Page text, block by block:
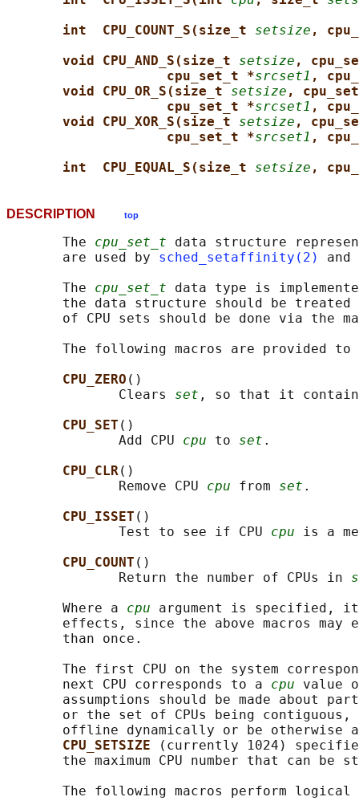
int  CPU_COUNT_S(size_t setsize ,
void CPU_AND_S(size_t setsize ,
cpu_set_t *srcset1 ,
void CPU_OR_S(size_t setsize ,
cpu_set_t *srcset1 ,
void CPU_XOR_S(size_t setsize ,
cpu_set_t *srcset1 ,
int  CPU_EQUAL_S(size_t setsize ,
DESCRIPTION top
       The
cpu_set_t data structure
       are used by
sched_setaffinity(2)
       The
cpu_set_t data type is
the data structure should be treated
of CPU sets should be done via the
The following macros are provided
CPU_ZERO ()
              Clears
set , so that it
CPU_SET ()
              Add CPU
cpu to set .
CPU_CLR()
              Remove CPU
cpu from set .
CPU_ISSET ()
              Test to see if CPU
cpu is a
CPU_COUNT ()
              Return the number of CPUs in
       Where a
cpu argument is specified, it
effects, since the above macros may
       than once.
The first CPU on the system
       next CPU corresponds to a
cpu value
assumptions should be made about
or the set of CPUs being contiguous,
offline dynamically or be otherwise
CPU_SETSIZE
(currently 1024)
the maximum CPU number that can be
The following macros perform logical